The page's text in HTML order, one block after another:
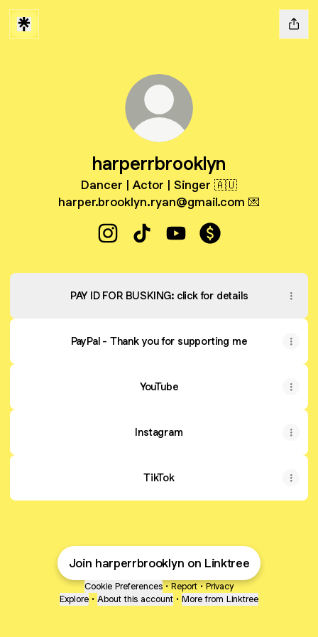
harperrbrooklyn
Dancer | Actor | Singer 🇦🇺
harper.brooklyn.ryan@gmail.com 💌
PAY ID FOR BUSKING: click for details
PayPal - Thank you for supporting me
YouTube
YouTube
Instagram
TikTok
Join harperrbrooklyn on Linktree
Cookie Preferences • Report • Privacy
Explore • About this account • More from Linktree